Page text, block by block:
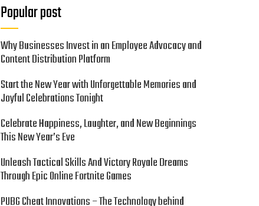
Popular post
Why Businesses Invest in an Employee Advocacy and
Content Distribution Platform
Start the New Year with Unforgettable Memories and
Joyful Celebrations Tonight
Celebrate Happiness, Laughter, and New Beginnings
This New Year’s Eve
Unleash Tactical Skills And Victory Royale Dreams
Through Epic Online Fortnite Games
PUBG Cheat Innovations – The Technology behind